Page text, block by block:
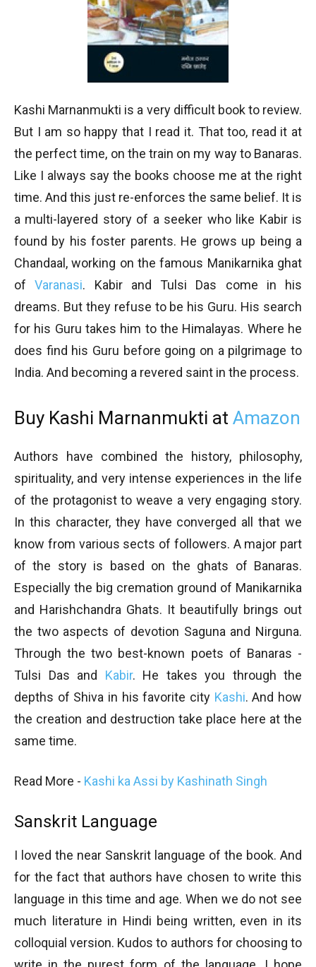
Kashi Marnanmukti is a very difficult book to review.
But I am so happy that I read it. That too, read it at
the perfect time, on the train on my way to Banaras.
Like I always say the books choose me at the right
time. And this just re-enforces the same belief. It is
a multi-layered story of a seeker who like Kabir is
found by his foster parents. He grows up being a
Chandaal, working on the famous Manikarnika ghat
ofVaranasi. Kabir and Tulsi Das come in his
dreams. But they refuse to be his Guru. His search
for his Guru takes him to the Himalayas. Where he
does find his Guru before going on a pilgrimage to
India. And becoming a revered saint in the process.
Buy Kashi Marnanmukti at Amazon
Authors have combined the history, philosophy,
spirituality, and very intense experiences in the life
of the protagonist to weave a very engaging story.
In this character, they have converged all that we
know from various sects of followers. A major part
of the story is based on the ghats of Banaras.
Especially the big cremation ground of Manikarnika
and Harishchandra Ghats. It beautifully brings out
the two aspects of devotion Saguna and Nirguna.
Through the two best-known poets of Banaras -
Tulsi Das and Kabir. He takes you through the
depths of Shiva in his favorite city Kashi. And how
the creation and destruction take place here at the
same time.
Read More - Kashi ka Assi by Kashinath Singh
Sanskrit Language
I loved the near Sanskrit language of the book. And
for the fact that authors have chosen to write this
language in this time and age. When we do not see
much literature in Hindi being written, even in its
colloquial version. Kudos to authors for choosing to